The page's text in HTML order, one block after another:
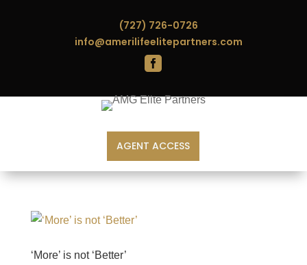
(727) 726-0726
info@amerilifeelitepartners.com

AGENT ACCESS
‘More’ is not ‘Better’